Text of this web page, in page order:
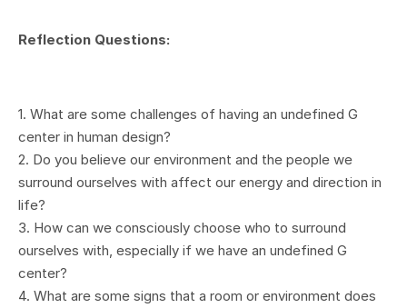
Reflection Questions:
1. What are some challenges of having an undefined G
center in human design?
2. Do you believe our environment and the people we
surround ourselves with affect our energy and direction in
life?
3. How can we consciously choose who to surround
ourselves with, especially if we have an undefined G
center?
4. What are some signs that a room or environment does